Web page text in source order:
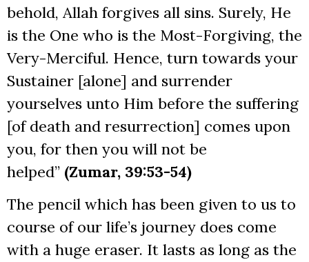
behold, Allah forgives all sins. Surely, He
is the One who is the Most-Forgiving, the
Very-Merciful. Hence, turn towards your
Sustainer [alone] and surrender
yourselves unto Him before the suffering
[of death and resurrection] comes upon
you, for then you will not be
helped” (Zumar, 39:53-54)
The pencil which has been given to us to
course of our life’s journey does come
with a huge eraser. It lasts as long as the